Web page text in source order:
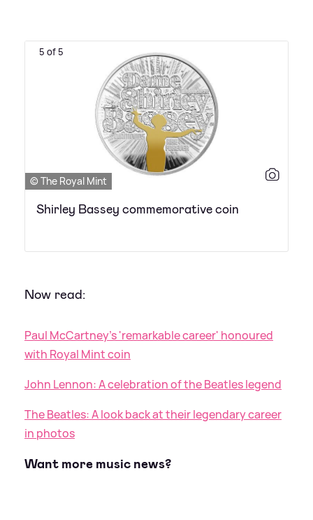
5 of 5
© The Royal Mint
Shirley Bassey commemorative coin
Now read:
Paul McCartney's 'remarkable career' honoured
with Royal Mint coin
John Lennon: A celebration of the Beatles legend
The Beatles: A look back at their legendary career
in photos
Want more music news?